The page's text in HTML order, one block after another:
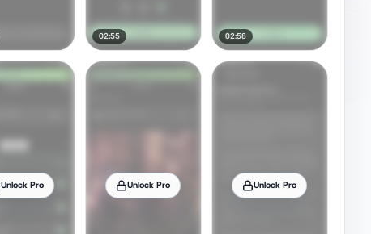
02:55 02:58
Unlock Pro Unlock Pro Unlock Pro